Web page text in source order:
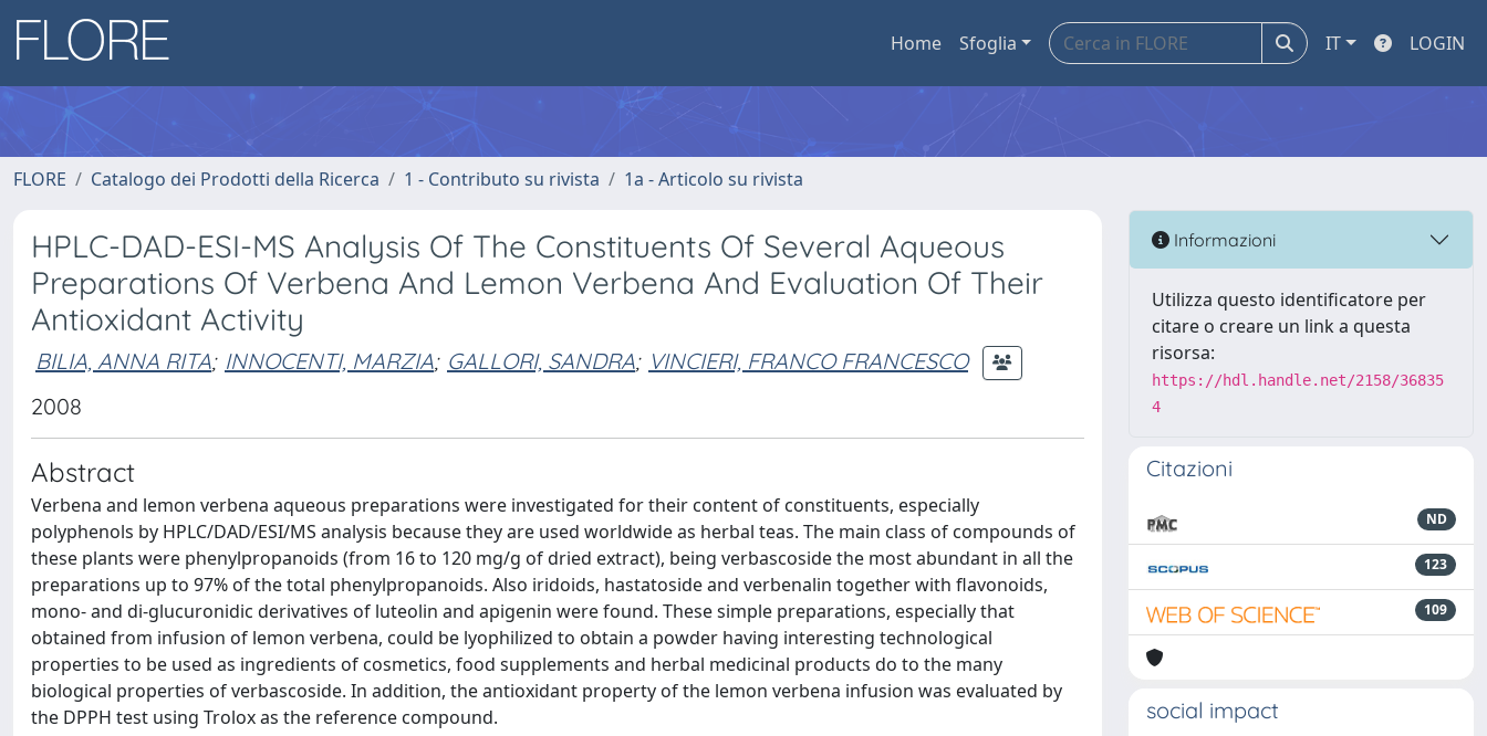
Home Sfoglia IT LOGIN
FLORE Catalogo dei Prodotti della Ricerca 1 - Contributo su rivista 1a - Articolo su rivista
HPLC-DAD-ESI-MS Analysis Of The Constituents Of Several Aqueous
Preparations Of Verbena And Lemon Verbena And Evaluation Of Their
Antioxidant Activity
BILIA, ANNA RITA; INNOCENTI, MARZIA; GALLORI, SANDRA; VINCIERI, FRANCO FRANCESCO
2008
Abstract
Verbena and lemon verbena aqueous preparations were investigated for their content of constituents, especially
polyphenols by HPLC/DAD/ESI/MS analysis because they are used worldwide as herbal teas. The main class of compounds of
these plants were phenylpropanoids (from 16 to 120 mg/g of dried extract), being verbascoside the most abundant in all the
preparations up to 97% of the total phenylpropanoids. Also iridoids, hastatoside and verbenalin together with flavonoids,
mono- and di-glucuronidic derivatives of luteolin and apigenin were found. These simple preparations, especially that
obtained from infusion of lemon verbena, could be lyophilized to obtain a powder having interesting technological
properties to be used as ingredients of cosmetics, food supplements and herbal medicinal products do to the many
biological properties of verbascoside. In addition, the antioxidant property of the lemon verbena infusion was evaluated by
the DPPH test using Trolox as the reference compound.
Informazioni
Utilizza questo identificatore per
citare o creare un link a questa
risorsa:
https://hdl.handle.net/2158/36835
4
Citazioni
ND
123
109
social impact